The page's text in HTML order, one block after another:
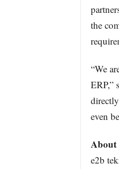
the
“We
ERP,”
even
About
e2b